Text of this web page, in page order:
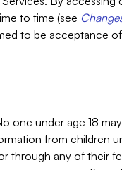
to time (see
to be acceptance
one under age 18
from children
through any of their